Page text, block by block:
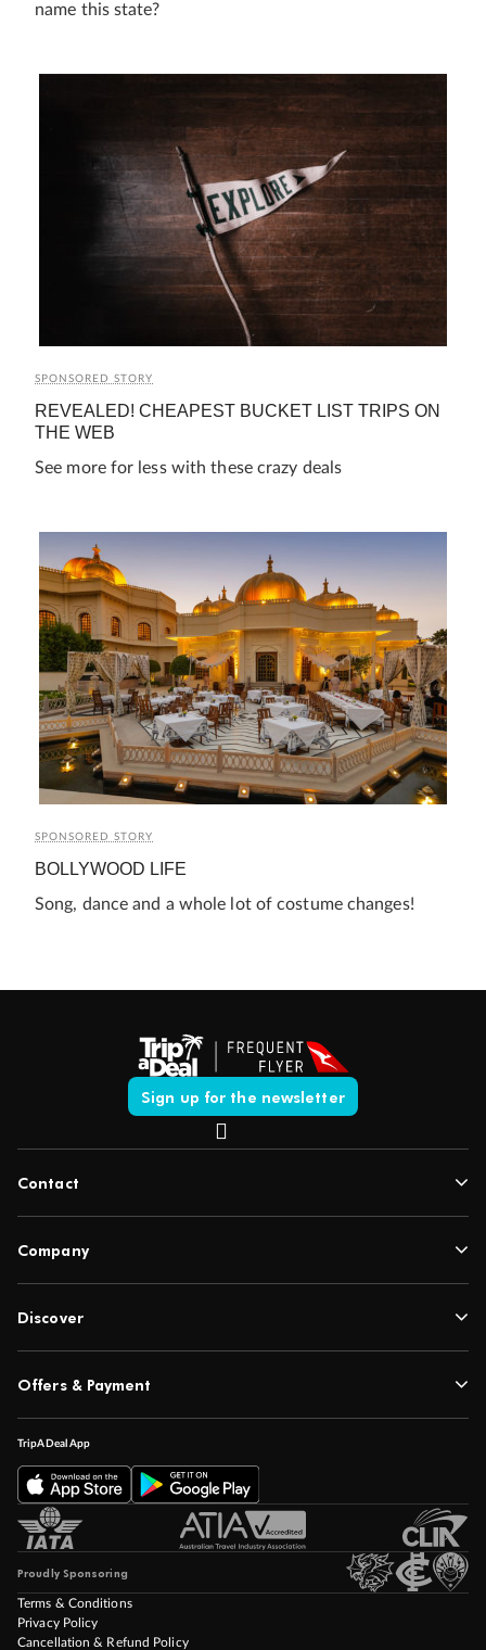
name this state?
SPONSORED STORY
REVEALED! CHEAPEST BUCKET LIST TRIPS ON
THE WEB
See more for less with these crazy deals
SPONSORED STORY
BOLLYWOOD LIFE
Song, dance and a whole lot of costume changes!
Sign up for the newsletter
Contact
Company
Discover
Offers & Payment
TripADeal App
Proudly Sponsoring
Terms & Conditions
Privacy Policy
Cancellation & Refund Policy